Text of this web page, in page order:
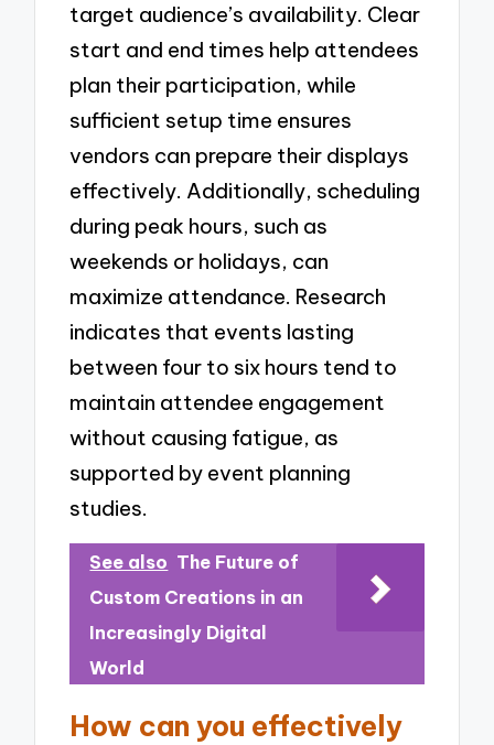
target audience’s availability. Clear
start and end times help attendees
plan their participation, while
sufficient setup time ensures
vendors can prepare their displays
effectively. Additionally, scheduling
during peak hours, such as
weekends or holidays, can
maximize attendance. Research
indicates that events lasting
between four to six hours tend to
maintain attendee engagement
without causing fatigue, as
supported by event planning
studies.
See also The Future of
Custom Creations in an
Increasingly Digital
World
How can you effectively